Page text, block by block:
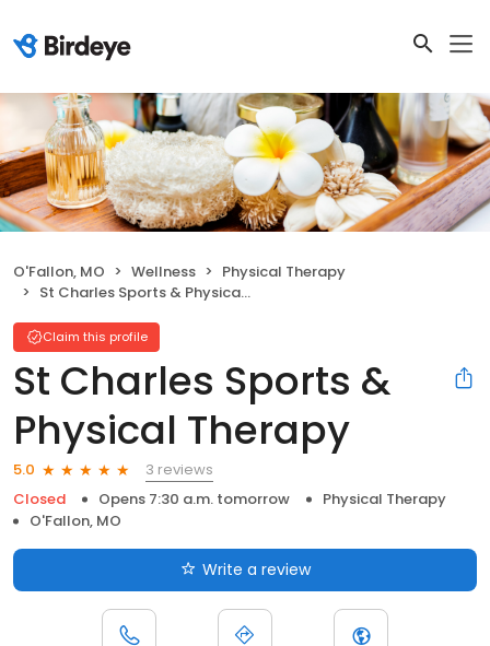
O'Fallon, MO Wellness
Physical Therapy
St Charles Sports & Physical Therapy
Claim this profile
St Charles Sports &
Physical Therapy
5.0
3 reviews
Closed
Opens 7:30 a.m. tomorrow
Physical Therapy
O'Fallon, MO
Write a review